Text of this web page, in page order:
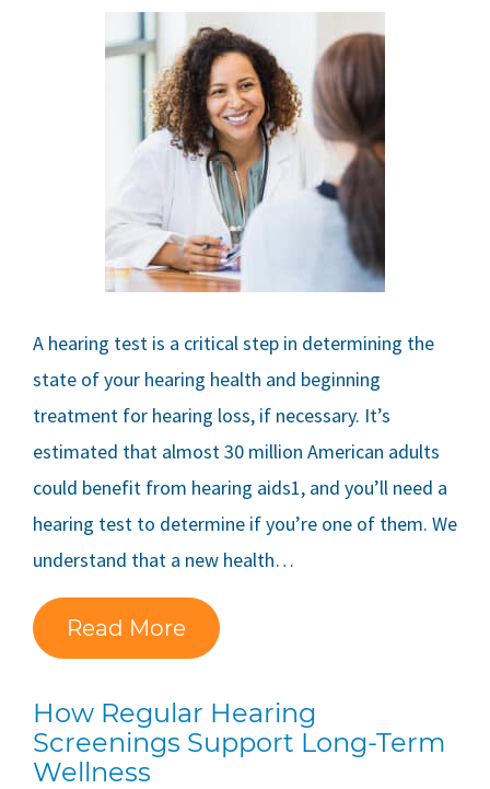
A hearing test is a critical step in determining the
state of your hearing health and beginning
treatment for hearing loss, if necessary. It’s
estimated that almost 30 million American adults
could benefit from hearing aids1, and you’ll need a
hearing test to determine if you’re one of them. We
understand that a new health…
Read More
How Regular Hearing
Screenings Support Long-Term
Wellness